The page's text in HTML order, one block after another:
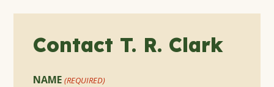
Contact T. R. Clark
NAME (REQUIRED)